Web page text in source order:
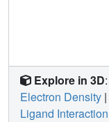
Explore in 3D:
Electron Density |
Ligand Interaction